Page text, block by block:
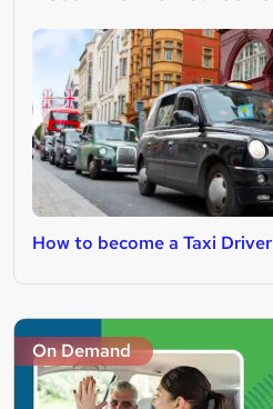
How to become a Taxi Driver
On Demand